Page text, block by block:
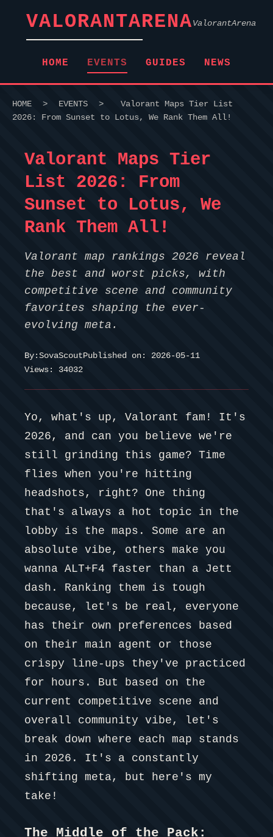
VALORANTARENAValorantArena
HOME EVENTS GUIDES NEWS
HOME > EVENTS >
Valorant Maps Tier List
2026: From Sunset to Lotus, We Rank Them All!
Valorant Maps Tier
List 2026: From
Sunset to Lotus, We
Rank Them All!
Valorant map rankings 2026 reveal
the best and worst picks, with
competitive scene and community
favorites shaping the ever-
evolving meta.
By:SovaScoutPublished on: 2026-05-11
Views: 34032
Yo, what's up, Valorant fam! It's
2026, and can you believe we're
still grinding this game? Time
flies when you're hitting
headshots, right? One thing
that's always a hot topic in the
lobby is the maps. Some are an
absolute vibe, others make you
wanna ALT+F4 faster than a Jett
dash. Ranking them is tough
because, let's be real, everyone
has their own preferences based
on their main agent or those
crispy line-ups they've practiced
for hours. But based on the
current competitive scene and
overall community vibe, let's
break down where each map stands
in 2026. It's a constantly
shifting meta, but here's my
take!
The Middle of the Pack: